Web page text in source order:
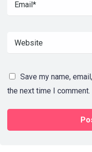
Save my name,
the next time I comment.